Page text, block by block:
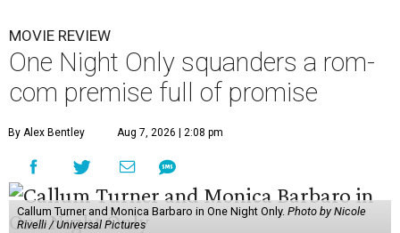
MOVIE REVIEW
One Night Only squanders a rom-
com premise full of promise
By Alex Bentley Aug 7, 2026 | 2:08 pm
Callum Turner and Monica Barbaro in One Night Only. Photo by Nicole
Rivelli / Universal Pictures